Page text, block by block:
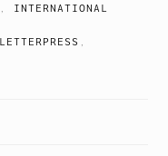
, INTERNATIONAL
LETTERPRESS ,